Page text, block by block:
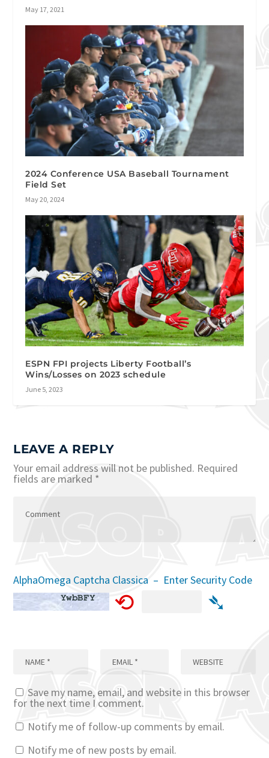
May 17, 2021
2024 Conference USA Baseball Tournament
Field Set
May 20, 2024
ESPN FPI projects Liberty Football’s
Wins/Losses on 2023 schedule
June 5, 2023
LEAVE A REPLY
Your email address will not be published. Required
fields are marked *
AlphaOmega Captcha Classica – Enter Security Code
⟲ ➴
Save my name, email, and website in this browser
for the next time I comment.
Notify me of follow-up comments by email.
Notify me of new posts by email.